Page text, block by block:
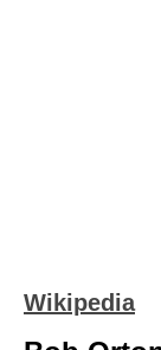
Wikipedia